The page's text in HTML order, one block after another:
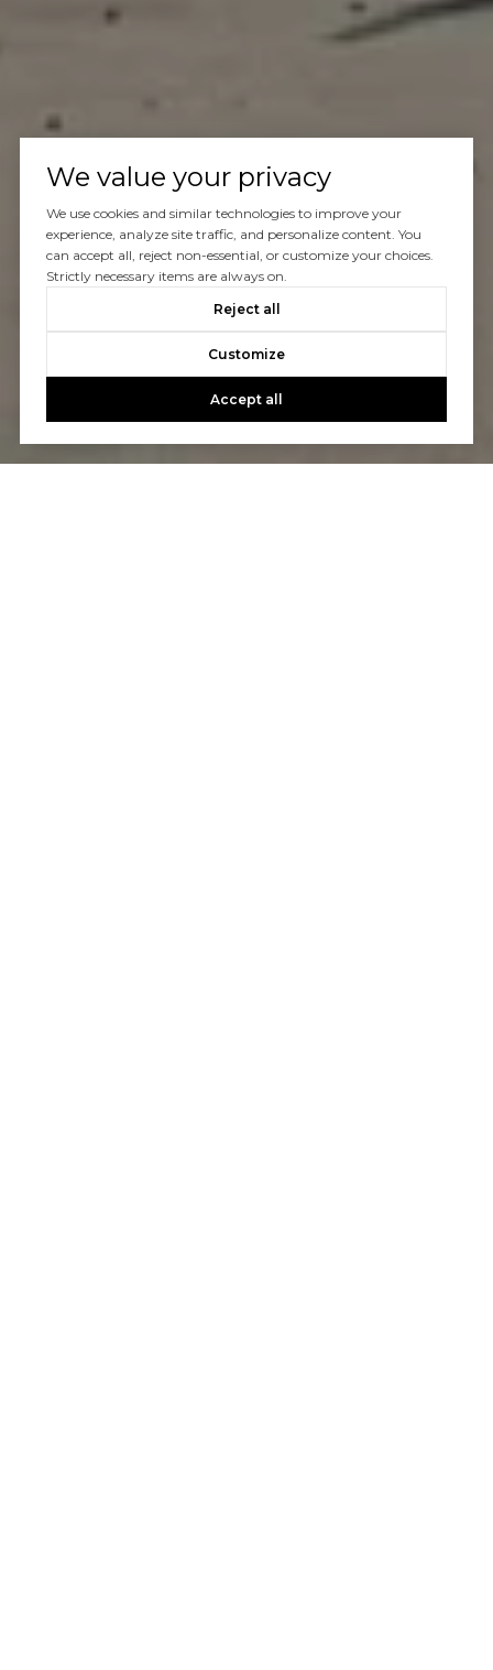
We value your privacy
We use cookies and similar technologies to improve your
experience, analyze site traffic, and personalize content. You
can accept all, reject non-essential, or customize your choices.
Strictly necessary items are always on.
Reject all
Customize
Accept all